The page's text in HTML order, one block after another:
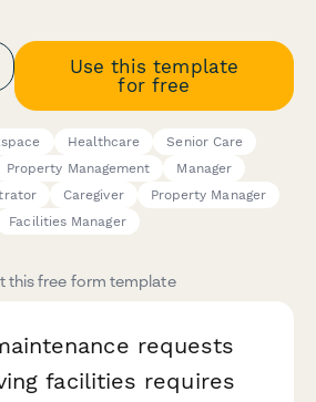
Use this template
for free
Healthcare
Senior Care
Property Management
Manager
Caregiver
Property Manager
Facilities Manager
this free form template
requests
facilities requires